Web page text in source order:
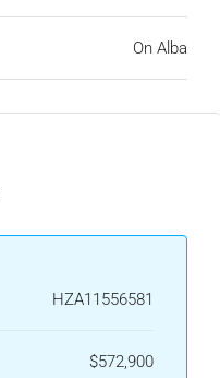
On Alba
HZA11556581
$572,900